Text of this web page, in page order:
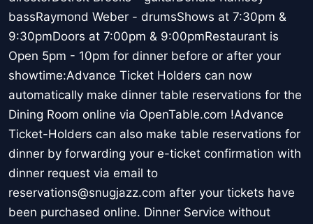
bassRaymond Weber - drumsShows at 7:30pm &
9:30pmDoors at 7:00pm & 9:00pmRestaurant is
Open 5pm - 10pm for dinner before or after your
showtime:Advance Ticket Holders can now
automatically make dinner table reservations for the
Dining Room online via OpenTable.com !Advance
Ticket-Holders can also make table reservations for
dinner by forwarding your e-ticket confirmation with
dinner request via email to
reservations@snugjazz.com after your tickets have
been purchased online. Dinner Service without